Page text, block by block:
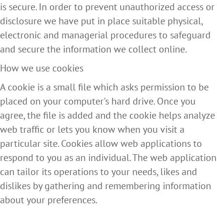
is secure. In order to prevent unauthorized access or
disclosure we have put in place suitable physical,
electronic and managerial procedures to safeguard
and secure the information we collect online.
How we use cookies
A cookie is a small file which asks permission to be
placed on your computer's hard drive. Once you
agree, the file is added and the cookie helps analyze
web traffic or lets you know when you visit a
particular site. Cookies allow web applications to
respond to you as an individual. The web application
can tailor its operations to your needs, likes and
dislikes by gathering and remembering information
about your preferences.